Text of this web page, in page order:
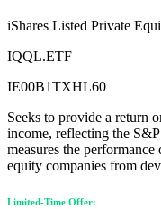
iShares Listed Private
IQQL.ETF
IE00B1TXHL60
Seeks to provide a return
income, reflecting the
measures the
equity companies from
Limited-Time Offer: